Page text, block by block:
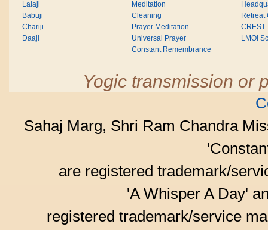
Lalaji
Babuji
Chariji
Daaji
Meditation
Cleaning
Prayer Meditation
Universal Prayer
Constant Remembrance
Retreat
CREST
LMOI
Yogic transmission or
Sahaj Marg, Shri Ram Chandra
are registered trademark/
'A Whisper A Day'
registered trademark/service